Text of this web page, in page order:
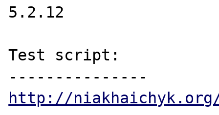
5.2.12
Test script:
http://